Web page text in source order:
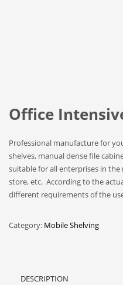
Office
Professional manufacture for
shelves, manual dense file
suitable for all enterprises in
store, etc. According to the
different requirements of the
Category: Mobile Shelving
DESCRIPTION